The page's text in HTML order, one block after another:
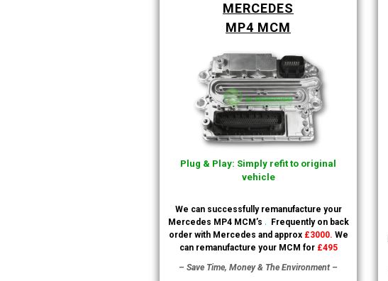
MERCEDES
MP4 MCM
Plug & Play: Simply refit to original
vehicle
We can successfully remanufacture your
Mercedes MP4 MCM’s .
Frequently on back
order with Mercedes and approx £3000. We
can remanufacture your MCM for £495
– Save Time, Money & The Environment –